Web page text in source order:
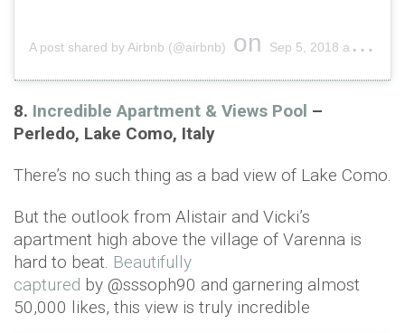
A post shared by Airbnb (@airbnb) on Sep 5, 2018 at 10:42am PDT
8. Incredible Apartment & Views Pool –
Perledo, Lake Como, Italy
There’s no such thing as a bad view of Lake Como.
But the outlook from Alistair and Vicki’s
apartment high above the village of Varenna is
hard to beat. Beautifully
captured by @sssoph90 and garnering almost
50,000 likes, this view is truly incredible